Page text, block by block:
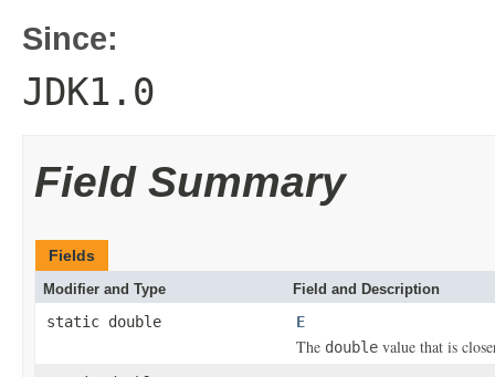
Since:
JDK1.0
Field Summary
Fields
Modifier and Type Field and Description
static double E
The double value that is